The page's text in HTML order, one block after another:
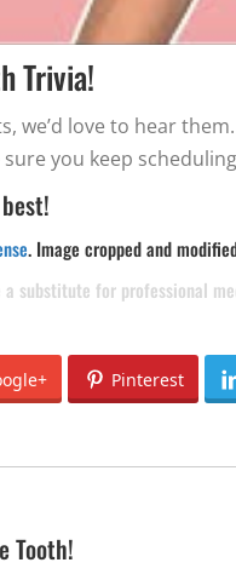
Trivia!
we’d love to hear
you keep
. Image cropped and
substitute for professional
Pinterest
Tooth!